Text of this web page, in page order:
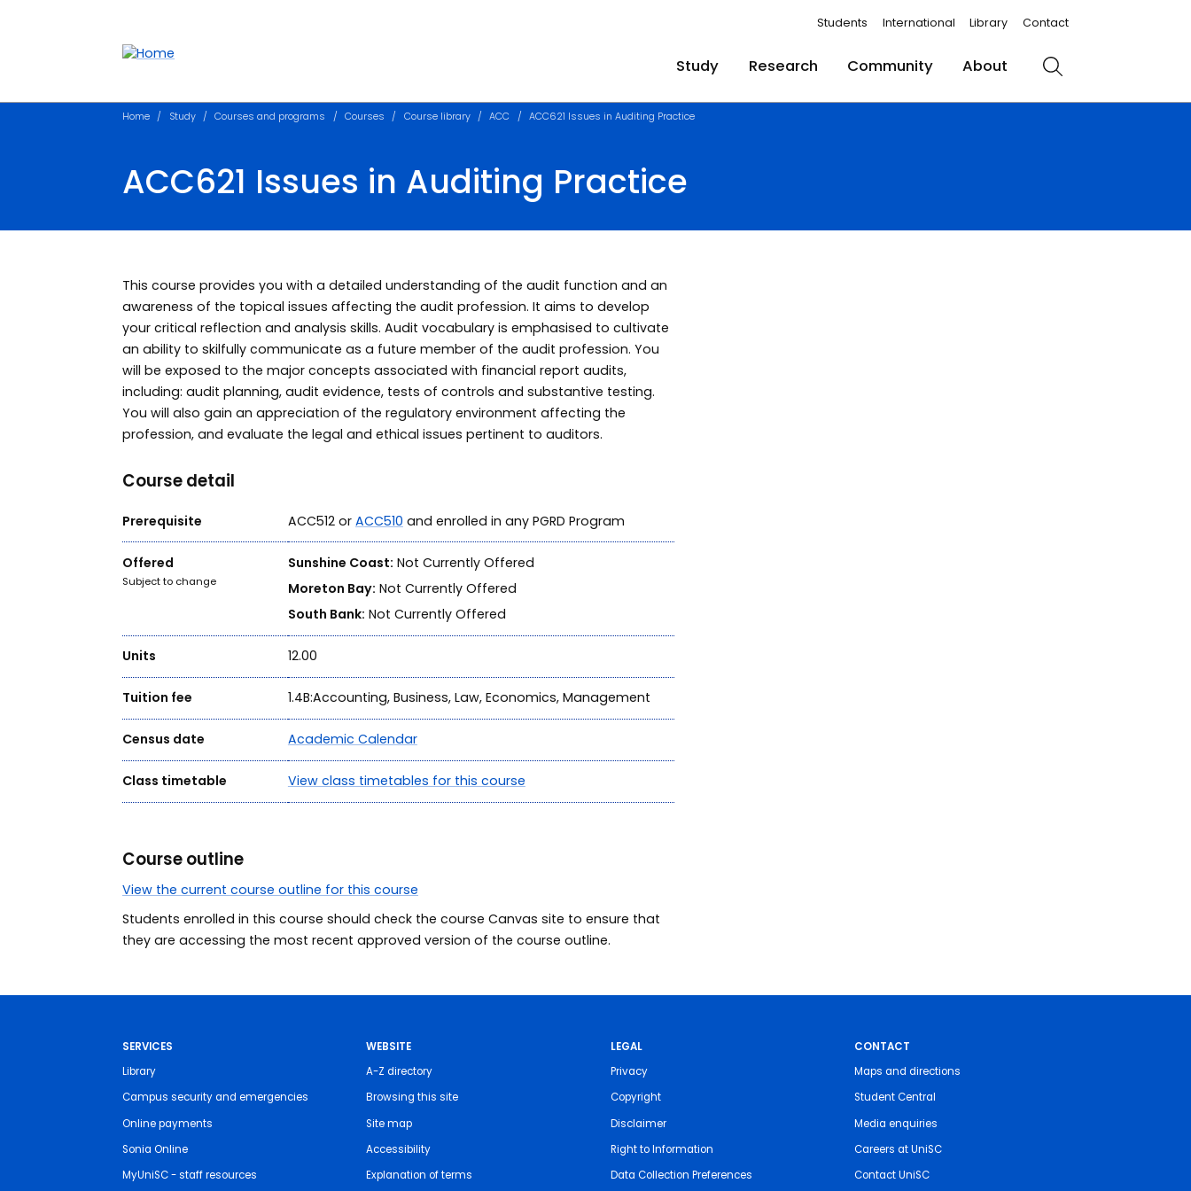
Students International Library Contact
Study Research Community About Search
Home Study Courses and programs Courses Course library ACC ACC621 Issues in Auditing Practice
ACC621 Issues in Auditing Practice
This course provides you with a detailed understanding of the audit function and an
awareness of the topical issues affecting the audit profession. It aims to develop
your critical reflection and analysis skills. Audit vocabulary is emphasised to cultivate
an ability to skilfully communicate as a future member of the audit profession. You
will be exposed to the major concepts associated with financial report audits,
including: audit planning, audit evidence, tests of controls and substantive testing.
You will also gain an appreciation of the regulatory environment affecting the
profession, and evaluate the legal and ethical issues pertinent to auditors.
Course detail
Prerequisite ACC512 or ACC510 and enrolled in any PGRD Program
Offered
Subject to change
Sunshine Coast: Not Currently Offered
Moreton Bay: Not Currently Offered
South Bank: Not Currently Offered
Units 12.00
Tuition fee 1.4B:Accounting, Business, Law, Economics, Management
Census date Academic Calendar
Class timetable View class timetables for this course
Course outline
View the current course outline for this course
Students enrolled in this course should check the course Canvas site to ensure that
they are accessing the most recent approved version of the course outline.
SERVICES
Library
Campus security and emergencies
Online payments
Sonia Online
MyUniSC - staff resources
WEBSITE
A-Z directory
Browsing this site
Site map
Accessibility
Explanation of terms
LEGAL
Privacy
Copyright
Disclaimer
Right to Information
Data Collection Preferences
CONTACT
Maps and directions
Student Central
Media enquiries
Careers at UniSC
Contact UniSC